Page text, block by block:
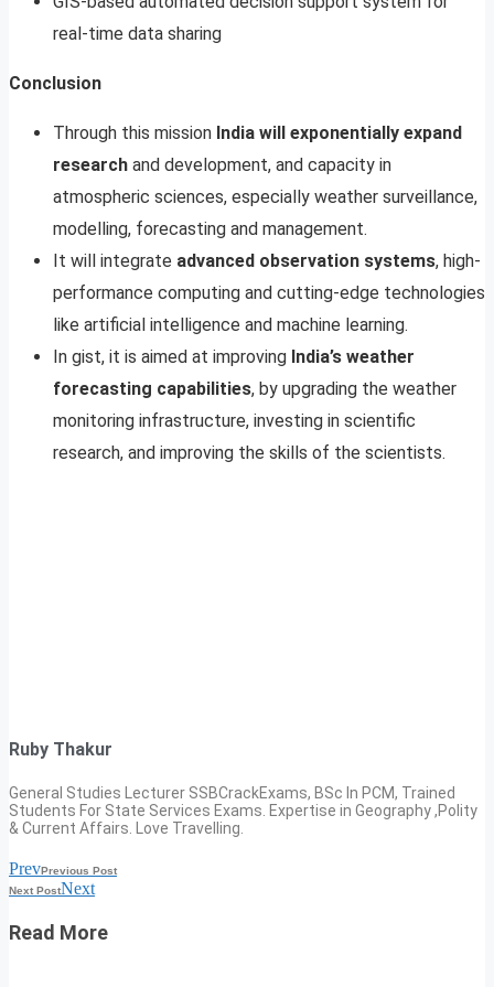
real-time data sharing
Conclusion
Through this mission India will exponentially expand
research and development, and capacity in
atmospheric sciences, especially weather surveillance,
modelling, forecasting and management.
It will integrate advanced observation systems, high-
performance computing and cutting-edge technologies
like artificial intelligence and machine learning.
In gist, it is aimed at improving India’s weather
forecasting capabilities, by upgrading the weather
monitoring infrastructure, investing in scientific
research, and improving the skills of the scientists.
Ruby Thakur
General Studies Lecturer SSBCrackExams, BSc In PCM, Trained
Students For State Services Exams. Expertise in Geography ,Polity
& Current Affairs. Love Travelling.
PrevPrevious Post
Next PostNext
Read More